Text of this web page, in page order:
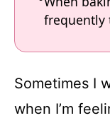
frequently
Sometimes I
when I’m